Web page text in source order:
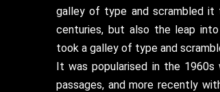
galley of type and scrambled it
centuries, but also the leap
took a galley of type and
It was popularised in the
passages, and more recently